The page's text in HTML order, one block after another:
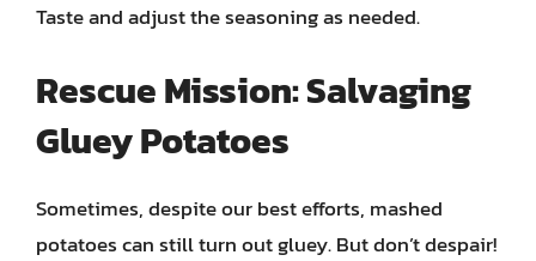
Taste and adjust the seasoning as needed.
Rescue Mission: Salvaging
Gluey Potatoes
Sometimes, despite our best efforts, mashed
potatoes can still turn out gluey. But don’t despair!